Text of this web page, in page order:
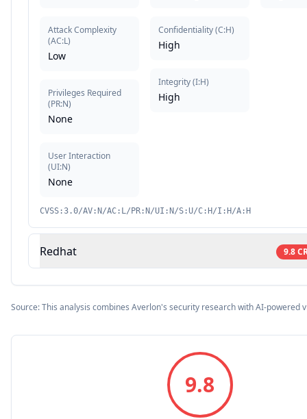
Attack Complexity
(AC:L)
Low
Privileges Required
(PR:N)
None
User Interaction
(UI:N)
None
Confidentiality(C:H)
High
Integrity(I:H)
High
CVSS:3.0/AV:N/AC:L/PR:N/UI:N/S:U/C:H/I:H/A:H
Redhat 9.8
Source: This analysis combines Averlon's security research with AI-powered
9.8